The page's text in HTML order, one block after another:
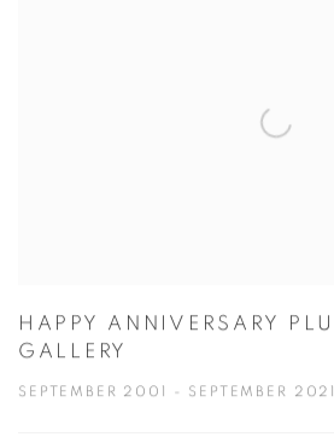
HAPPY ANNIVERSARY
GALLERY
SEPTEMBER 2001 - SEPTEMBER 2021